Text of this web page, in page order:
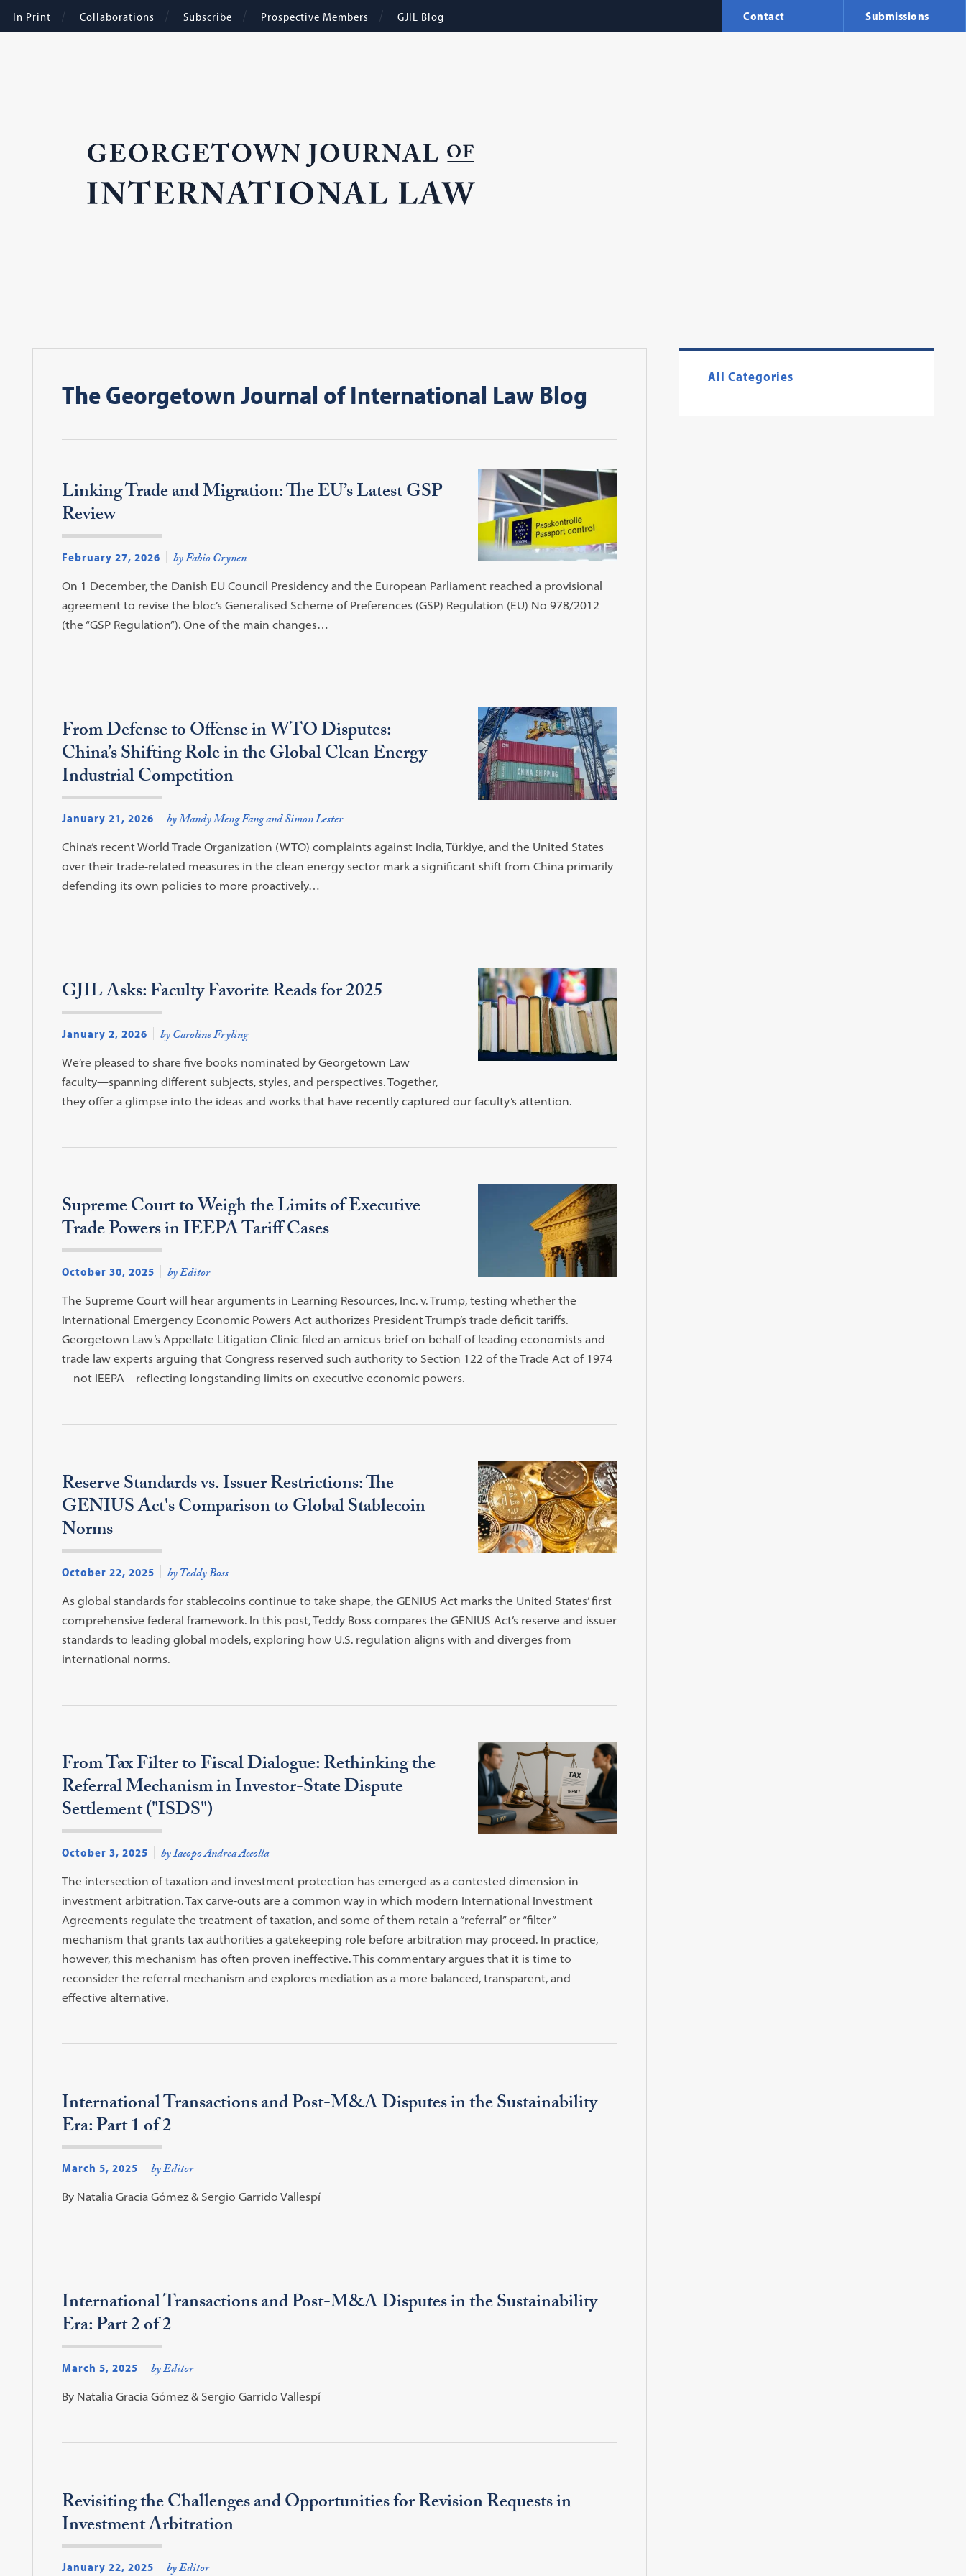
In Print Collaborations Subscribe Prospective Members GJIL Blog Contact Submissions
All Categories
The Georgetown Journal of International Law Blog
Linking Trade and Migration: The EU’s Latest GSP
Review
February 27, 2026 by Fabio Crynen
On 1 December, the Danish EU Council Presidency and the European Parliament reached a provisional
agreement to revise the bloc’s Generalised Scheme of Preferences (GSP) Regulation (EU) No 978/2012
(the “GSP Regulation”). One of the main changes…
From Defense to Offense in WTO Disputes:
China’s Shifting Role in the Global Clean Energy
Industrial Competition
January 21, 2026 by Mandy Meng Fang and Simon Lester
China’s recent World Trade Organization (WTO) complaints against India, Türkiye, and the United States
over their trade-related measures in the clean energy sector mark a significant shift from China primarily
defending its own policies to more proactively…
GJIL Asks: Faculty Favorite Reads for 2025
January 2, 2026 by Caroline Fryling
We’re pleased to share five books nominated by Georgetown Law
faculty—spanning different subjects, styles, and perspectives. Together,
they offer a glimpse into the ideas and works that have recently captured our faculty’s attention.
Supreme Court to Weigh the Limits of Executive
Trade Powers in IEEPA Tariff Cases
October 30, 2025 by Editor
The Supreme Court will hear arguments in Learning Resources, Inc. v. Trump, testing whether the
International Emergency Economic Powers Act authorizes President Trump’s trade deficit tariffs.
Georgetown Law’s Appellate Litigation Clinic filed an amicus brief on behalf of leading economists and
trade law experts arguing that Congress reserved such authority to Section 122 of the Trade Act of 1974
—not IEEPA—reflecting longstanding limits on executive economic powers.
Reserve Standards vs. Issuer Restrictions: The
GENIUS Act's Comparison to Global Stablecoin
Norms
October 22, 2025 by Teddy Boss
As global standards for stablecoins continue to take shape, the GENIUS Act marks the United States’ first
comprehensive federal framework. In this post, Teddy Boss compares the GENIUS Act’s reserve and issuer
standards to leading global models, exploring how U.S. regulation aligns with and diverges from
international norms.
From Tax Filter to Fiscal Dialogue: Rethinking the
Referral Mechanism in Investor-State Dispute
Settlement ("ISDS")
October 3, 2025 by Iacopo Andrea Accolla
The intersection of taxation and investment protection has emerged as a contested dimension in
investment arbitration. Tax carve-outs are a common way in which modern International Investment
Agreements regulate the treatment of taxation, and some of them retain a “referral” or “filter”
mechanism that grants tax authorities a gatekeeping role before arbitration may proceed. In practice,
however, this mechanism has often proven ineffective. This commentary argues that it is time to
reconsider the referral mechanism and explores mediation as a more balanced, transparent, and
effective alternative.
International Transactions and Post-M&A Disputes in the Sustainability
Era: Part 1 of 2
March 5, 2025 by Editor
By Natalia Gracia Gómez & Sergio Garrido Vallespí
International Transactions and Post-M&A Disputes in the Sustainability
Era: Part 2 of 2
March 5, 2025 by Editor
By Natalia Gracia Gómez & Sergio Garrido Vallespí
Revisiting the Challenges and Opportunities for Revision Requests in
Investment Arbitration
January 22, 2025 by Editor